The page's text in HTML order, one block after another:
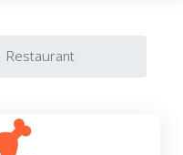
Restaurant